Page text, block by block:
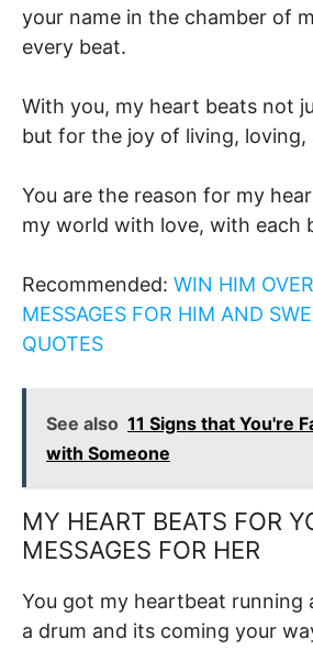
your name in the chamber of
every beat.
With you, my heart beats not
but for the joy of living, loving,
You are the reason for my
my world with love, with each
Recommended: WIN HIM
MESSAGES FOR HIM AND
QUOTES
See also 11 Signs that You're
with Someone
MY HEART BEATS FOR
MESSAGES FOR HER
You got my heartbeat running
a drum and its coming your